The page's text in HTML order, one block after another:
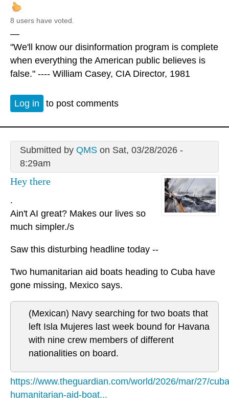
8 users have voted.
—
"We'll know our disinformation program is complete
when everything the American public believes is
false." ---- William Casey, CIA Director, 1981
Log in to post comments
Submitted by QMSon Sat, 03/28/2026 -
8:29am
Hey there
.
Ain't AI great? Makes our lives so
much simpler./s
Saw this disturbing headline today --
Two humanitarian aid boats heading to Cuba have
gone missing, Mexico says.
(Mexican) Navy searching for two boats that
left Isla Mujeres last week bound for Havana
with nine crew members of different
nationalities on board.
https://www.theguardian.com/world/2026/mar/27/
humanitarian-aid-boat...